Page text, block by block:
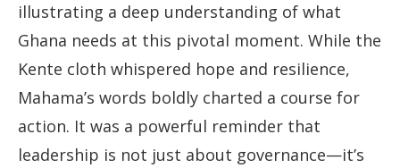
illustrating a deep understanding of what
Ghana needs at this pivotal moment. While the
Kente cloth whispered hope and resilience,
Mahama’s words boldly charted a course for
action. It was a powerful reminder that
leadership is not just about governance—it’s